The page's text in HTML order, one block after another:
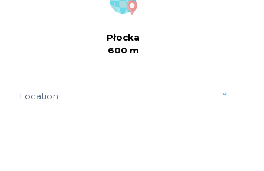
Płocka
600 m
Location